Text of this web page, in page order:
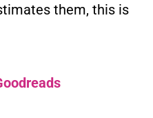
them, this is